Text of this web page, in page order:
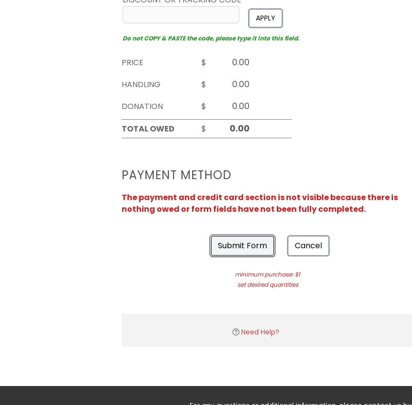
APPLY
Do not COPY & PASTE the code, please type it into this field.
PRICE
$
HANDLING
$
DONATION
$
TOTAL OWED
$
PAYMENT METHOD
The payment and credit card section is not visible because there is
nothing owed or form fields have not been fully completed.
Submit Form Cancel
minimum purchase: $1
set desired quantities
Need Help?